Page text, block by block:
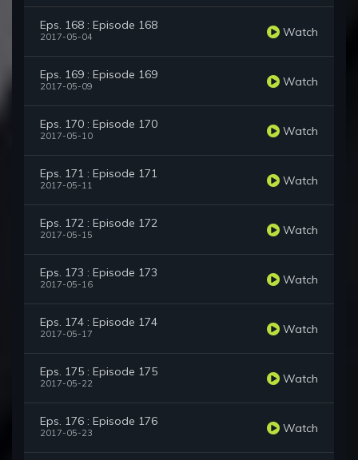
Eps. 168 : Episode 168
2017-05-04 Watch
Eps. 169 : Episode 169
2017-05-09 Watch
Eps. 170 : Episode 170
2017-05-10 Watch
Eps. 171 : Episode 171
2017-05-11 Watch
Eps. 172 : Episode 172
2017-05-15 Watch
Eps. 173 : Episode 173
2017-05-16 Watch
Eps. 174 : Episode 174
2017-05-17 Watch
Eps. 175 : Episode 175
2017-05-22 Watch
Eps. 176 : Episode 176
2017-05-23 Watch